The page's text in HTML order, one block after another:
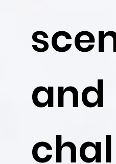
and